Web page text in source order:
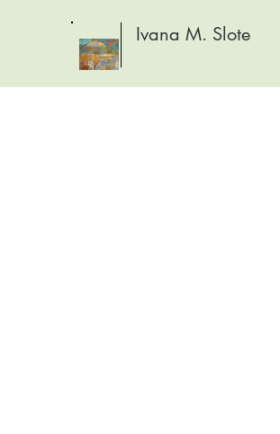
Ivana M. Slote